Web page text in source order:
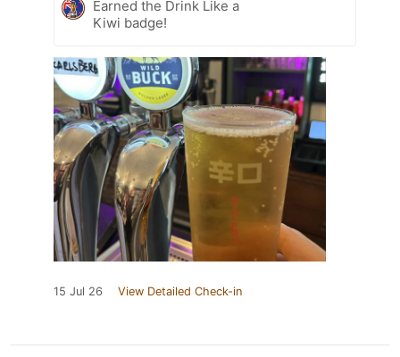
Earned the Drink Like a
Kiwi badge!
15 Jul 26 View Detailed Check-in